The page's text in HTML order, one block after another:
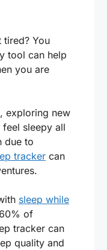
You
tool can help
you are
exploring new
sleepy all
due to
tracker can
sleep while
of
tracker can
quality and